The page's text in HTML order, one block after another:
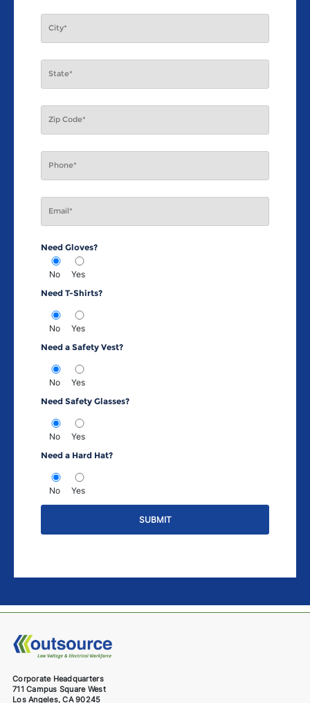
Need Gloves?
No
Yes
Need T-Shirts?
No
Yes
Need a Safety Vest?
No
Yes
Need Safety Glasses?
No
Yes
Need a Hard Hat?
No Yes
Corporate Headquarters
711 Campus Square West
Los Angeles, CA 90245